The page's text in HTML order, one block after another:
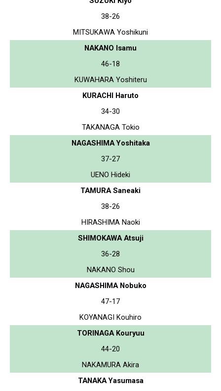
38-26
MITSUKAWA Yoshikuni
NAKANO Isamu
46-18
KUWAHARA Yoshiteru
KURACHI Haruto
34-30
TAKANAGA Tokio
NAGASHIMA Yoshitaka
37-27
UENO Hideki
TAMURA Saneaki
38-26
HIRASHIMA Naoki
SHIMOKAWA Atsuji
36-28
NAKANO Shou
NAGASHIMA Nobuko
47-17
KOYANAGI Kouhiro
TORINAGA Kouryuu
44-20
NAKAMURA Akira
TANAKA Yasumasa